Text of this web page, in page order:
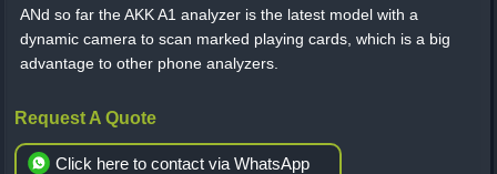
ANd so far the AKK A1 analyzer is the latest model with a
dynamic camera to scan marked playing cards, which is a big
advantage to other phone analyzers.
Request A Quote
Click here to contact via WhatsApp